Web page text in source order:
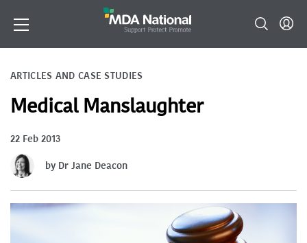
ARTICLES AND CASE STUDIES
Medical Manslaughter
22 Feb 2013
by Dr Jane Deacon